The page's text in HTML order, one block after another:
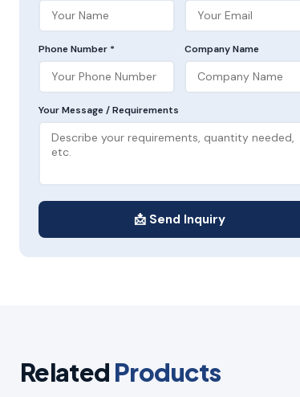
Phone Number * Company Name
Your Message / Requirements
📩 Send Inquiry
Related Products